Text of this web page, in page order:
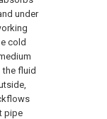
under
cold
the fluid
pipe